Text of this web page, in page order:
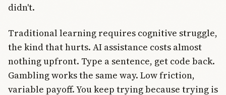
didn't.
Traditional learning requires cognitive struggle,
the kind that hurts. AI assistance costs almost
nothing upfront. Type a sentence, get code back.
Gambling works the same way. Low friction,
variable payoff. You keep trying because trying is